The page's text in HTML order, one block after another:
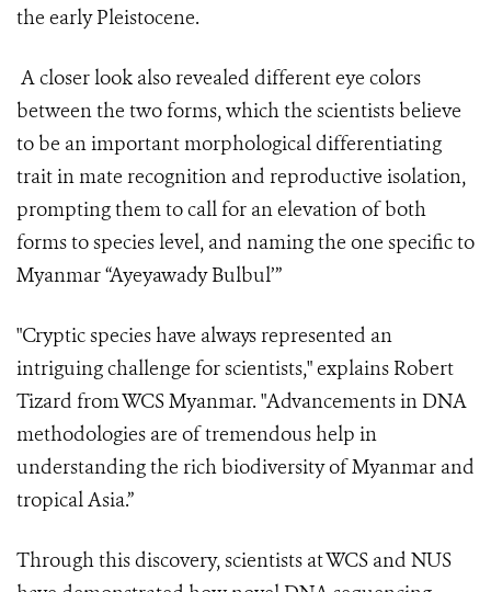
the early Pleistocene.
A closer look also revealed different eye colors
between the two forms, which the scientists believe
to be an important morphological differentiating
trait in mate recognition and reproductive isolation,
prompting them to call for an elevation of both
forms to species level, and naming the one specific to
Myanmar “Ayeyawady Bulbul’”
"Cryptic species have always represented an
intriguing challenge for scientists," explains Robert
Tizard from WCS Myanmar. "Advancements in DNA
methodologies are of tremendous help in
understanding the rich biodiversity of Myanmar and
tropical Asia.”
Through this discovery, scientists at WCS and NUS